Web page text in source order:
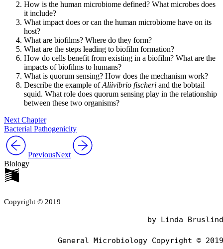
How is the human microbiome defined? What microbes does
it include?
What impact does or can the human microbiome have on its
host?
What are biofilms? Where do they form?
What are the steps leading to biofilm formation?
How do cells benefit from existing in a biofilm? What are the
impacts of biofilms to humans?
What is quorum sensing? How does the mechanism work?
Describe the example ofAliivibrio fischeri and the bobtail
squid. What role does quorum sensing play in the relationship
between these two organisms?
Next Chapter
Bacterial Pathogenicity
PreviousNext
Biology
Copyright © 2019
                                by Linda Bruslind